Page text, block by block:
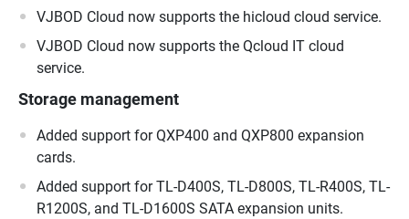
VJBOD Cloud now supports the hicloud cloud service.
VJBOD Cloud now supports the Qcloud IT cloud
service.
Storage management
Added support for QXP400 and QXP800 expansion
cards.
Added support for TL-D400S, TL-D800S, TL-R400S, TL-
R1200S, and TL-D1600S SATA expansion units.